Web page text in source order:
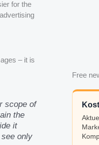
for the
– it is
scope of
the
it
only
Free